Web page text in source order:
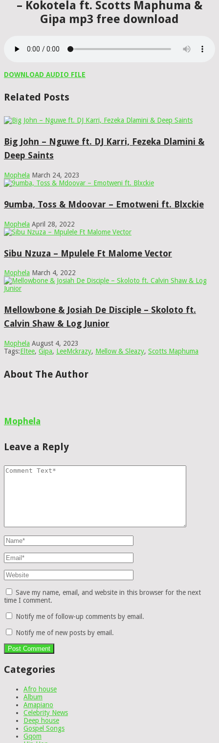
– Kokotela ft. Scotts Maphuma &
Gipa mp3 free download
DOWNLOAD AUDIO FILE
Related Posts
Big John – Nguwe ft. DJ Karri, Fezeka Dlamini &
Deep Saints
Mophela March 24, 2023
9umba, Toss & Mdoovar – Emotweni ft. Blxckie
Mophela April 28, 2022
Sibu Nzuza – Mpulele Ft Malome Vector
Mophela March 4, 2022
Mellowbone & Josiah De Disciple – Skoloto ft.
Calvin Shaw & Log Junior
Mophela August 4, 2023
Tags:Eltee, Gipa, LeeMckrazy, Mellow & Sleazy, Scotts Maphuma
About The Author
Mophela
Leave a Reply
Save my name, email, and website in this browser for the next
time I comment.
Notify me of follow-up comments by email.
Notify me of new posts by email.
Categories
Afro house
Album
Amapiano
Celebrity News
Deep house
Gospel Songs
Gqom